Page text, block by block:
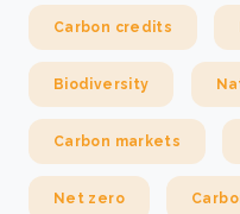
Carbon credits
Biodiversity
Carbon markets
Net zero